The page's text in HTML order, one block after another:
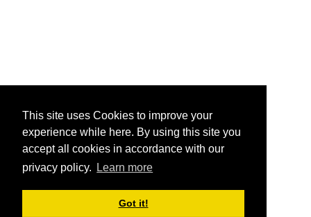
This site uses Cookies to improve your
experience while here. By using this site you
accept all cookies in accordance with our
privacy policy.
Learn more
Got it!